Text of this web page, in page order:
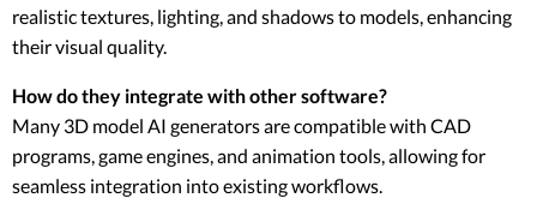
realistic textures, lighting, and shadows to models, enhancing
their visual quality.
How do they integrate with other software?
Many 3D model AI generators are compatible with CAD
programs, game engines, and animation tools, allowing for
seamless integration into existing workflows.